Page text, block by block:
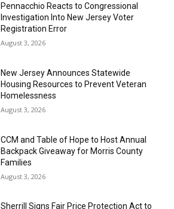
Pennacchio Reacts to Congressional
Investigation Into New Jersey Voter
Registration Error
August 3, 2026
New Jersey Announces Statewide
Housing Resources to Prevent Veteran
Homelessness
August 3, 2026
CCM and Table of Hope to Host Annual
Backpack Giveaway for Morris County
Families
August 3, 2026
Sherrill Signs Fair Price Protection Act to